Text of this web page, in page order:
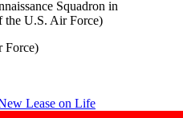
Squadron in
the U.S. Air Force)
Force)
Lease on Life